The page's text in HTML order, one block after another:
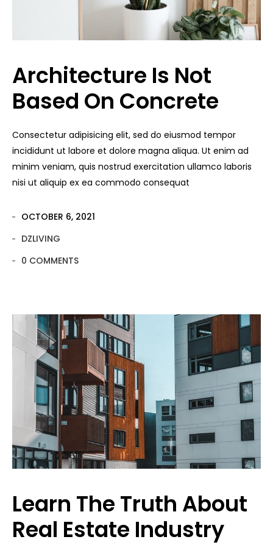
Architecture Is Not
Based On Concrete
Consectetur adipisicing elit, sed do eiusmod tempor
incididunt ut labore et dolore magna aliqua. Ut enim ad
minim veniam, quis nostrud exercitation ullamco laboris
nisi ut aliquip ex ea commodo consequat
OCTOBER 6, 2021
DZLIVING
0 COMMENTS
Learn The Truth About
Real Estate Industry